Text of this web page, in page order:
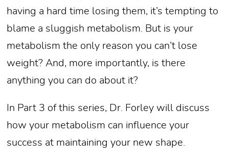
having a hard time losing them, it’s tempting to
blame a sluggish metabolism. But is your
metabolism the only reason you can’t lose
weight? And, more importantly, is there
anything you can do about it?
In Part 3 of this series, Dr. Forley will discuss
how your metabolism can influence your
success at maintaining your new shape.